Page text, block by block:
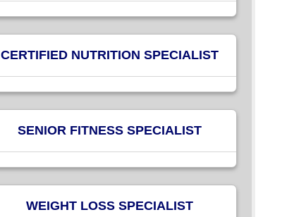
CERTIFIED NUTRITION SPECIALIST
SENIOR FITNESS SPECIALIST
WEIGHT LOSS SPECIALIST